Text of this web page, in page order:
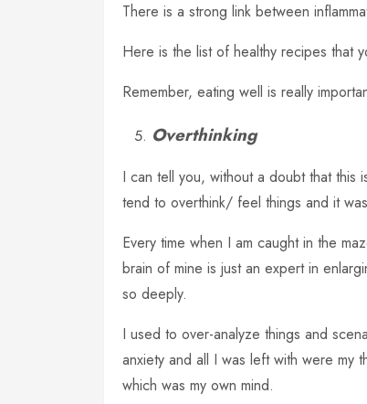
There is a strong link between
Here is the list of healthy recipes that
Remember, eating well is really
Overthinking
I can tell you, without a doubt that this
tend to overthink/ feel things and it
Every time when I am caught in the
brain of mine is just an expert in
so deeply.
I used to over-analyze things and
anxiety and all I was left with were my
which was my own mind.